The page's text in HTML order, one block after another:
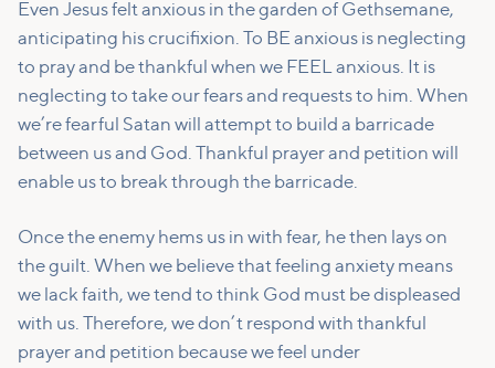
Even Jesus felt anxious in the garden of Gethsemane,
anticipating his crucifixion. To BE anxious is neglecting
to pray and be thankful when we FEEL anxious. It is
neglecting to take our fears and requests to him. When
we’re fearful Satan will attempt to build a barricade
between us and God. Thankful prayer and petition will
enable us to break through the barricade.
Once the enemy hems us in with fear, he then lays on
the guilt. When we believe that feeling anxiety means
we lack faith, we tend to think God must be displeased
with us. Therefore, we don’t respond with thankful
prayer and petition because we feel under